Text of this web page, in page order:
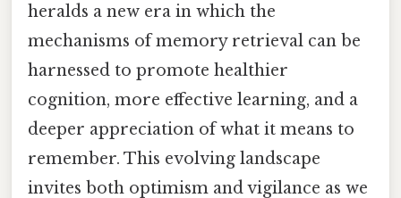
heralds a new era in which the
mechanisms of memory retrieval can be
harnessed to promote healthier
cognition, more effective learning, and a
deeper appreciation of what it means to
remember. This evolving landscape
invites both optimism and vigilance as we